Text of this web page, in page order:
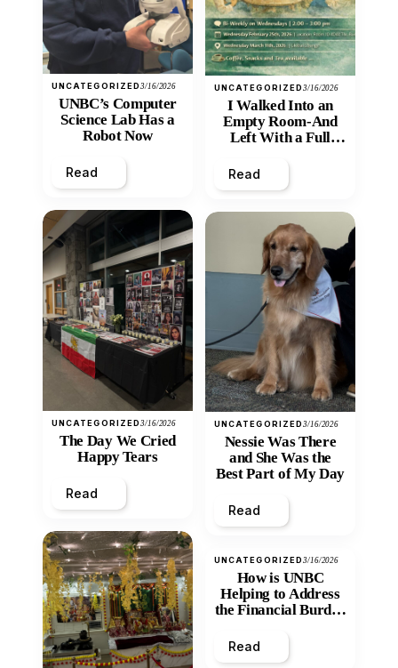
UNCATEGORIZED3/16/2026
UNBC’s Computer
Science Lab Has a
Robot Now
Read
UNCATEGORIZED3/16/2026
The Day We Cried
Happy Tears
Read
UNCATEGORIZED3/16/2026
I Walked Into an
Empty Room-And
Left With a Full
Read
UNCATEGORIZED3/16/2026
Nessie Was There
and She Was the
Best Part of My Day
Read
UNCATEGORIZED3/16/2026
How is UNBC
Helping to Address
the Financial Burden
Inequity of Post-
Secondary
Read